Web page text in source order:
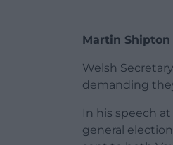
Martin Shipton
Welsh
demanding
In his speech
general